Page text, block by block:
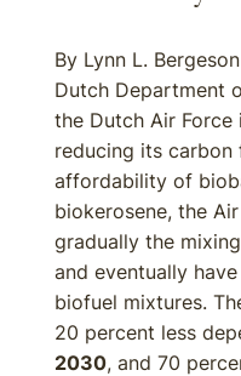
By Lynn L.
Dutch Department
the Dutch Air
reducing its
affordability of
biokerosene, the
gradually the
and eventually
biofuel mixtures.
20 percent less
2030, and 70